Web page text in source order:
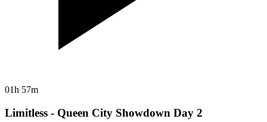
01h 57m
Limitless - Queen City Showdown Day 2